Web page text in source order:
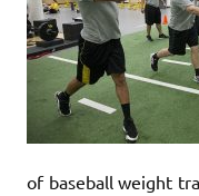
of baseball weight